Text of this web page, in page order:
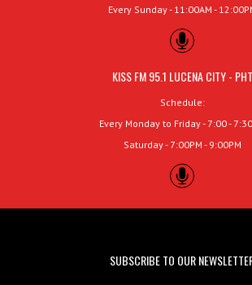
Every Sunday - 11:00AM -
KISS FM 95.1 LUCENA CITY - PHT
Schedule:
Every Monday to Friday - 7:00 -
Saturday - 7:00PM - 9:00PM
SUBSCRIBE TO OUR